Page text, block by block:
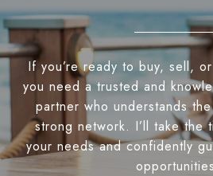
If you’re ready to buy, sell,
you need a trusted and
partner who understands
strong network. I’ll take the
your needs and confidently